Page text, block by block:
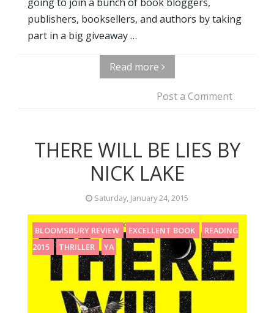
publishers, booksellers, and authors by taking
part in a big giveaway …
Read more
Post a Comment
THERE WILL BE LIES BY
NICK LAKE
Saturday, January 24, 2015
BLOOMSBURY REVIEW EXCELLENT BOOK
READING
2015
THRILLER YA